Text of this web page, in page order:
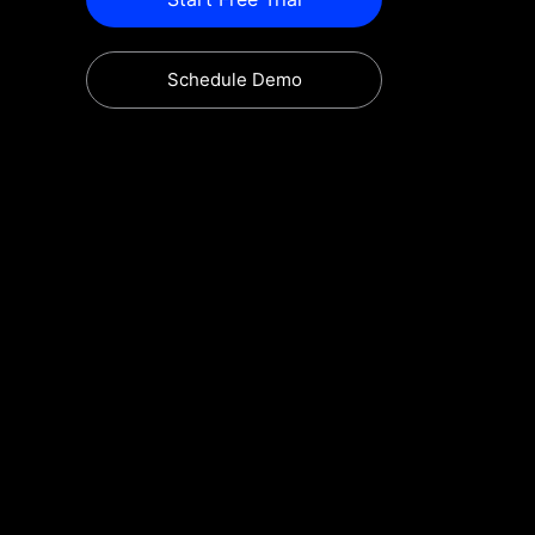
Schedule Demo